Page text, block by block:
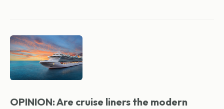
OPINION: Are cruise liners the modern